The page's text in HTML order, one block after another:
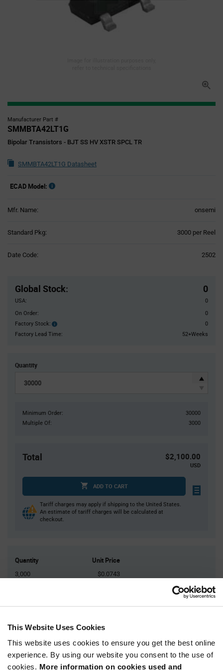
This Website Uses Cookies
This website uses cookies to ensure you get the best online
experience. By using our website you consent to the use of
cookies. More information on cookies used and
Manufacturer Part #
SMMBTA42LT1G
Bipolar Transistors - BJT SS HV XSTR SPCL TR
SMMBTA42LT1G Datasheet
ECAD Model:
Mfr. Name: onsemi
Standard Pkg: 3000 per Reel
Date Code: 2502
Global Stock: 0
USA:
0
On Order:
0
Factory Stock:
Factory
Stock:
0
Factory Lead Time:
52+Weeks
Quantity
Minimum Order:
30000
Multiple Of:
3000
Total $2,100.00
USD
ADD TO CART
Tariff charges may apply if shipping to the United States.
An estimate of tariff charges will be calculated at
checkout.
Quantity Unit Price
3,000
$0.0743
15,000+
$0.07
Product
VariantAvailable Packaging